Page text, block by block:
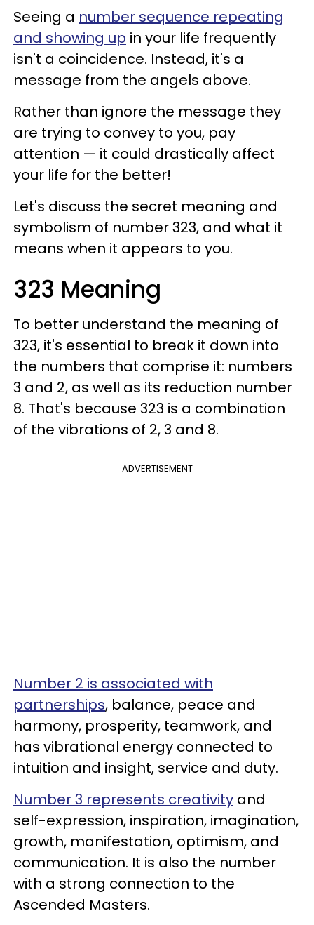
Seeing a number sequence repeating
and showing up in your life frequently
isn't a coincidence. Instead, it's a
message from the angels above.
Rather than ignore the message they
are trying to convey to you, pay
attention — it could drastically affect
your life for the better!
Let's discuss the secret meaning and
symbolism of number 323, and what it
means when it appears to you.
323 Meaning
To better understand the meaning of
323, it's essential to break it down into
the numbers that comprise it: numbers
3 and 2, as well as its reduction number
8. That's because 323 is a combination
of the vibrations of 2, 3 and 8.
ADVERTISEMENT
Number 2 is associated with
partnerships, balance, peace and
harmony, prosperity, teamwork, and
has vibrational energy connected to
intuition and insight, service and duty.
Number 3 represents creativity and
self-expression, inspiration, imagination,
growth, manifestation, optimism, and
communication. It is also the number
with a strong connection to the
Ascended Masters.